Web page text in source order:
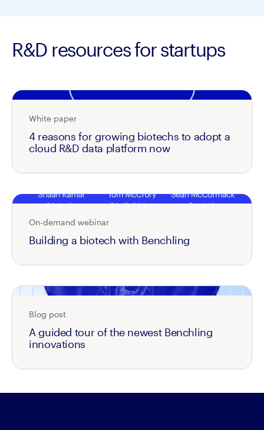
R&D resources for startups
White paper
4 reasons for growing biotechs to adopt a
cloud R&D data platform now
On-demand webinar
Building a biotech with Benchling
Blog post
A guided tour of the newest Benchling
innovations